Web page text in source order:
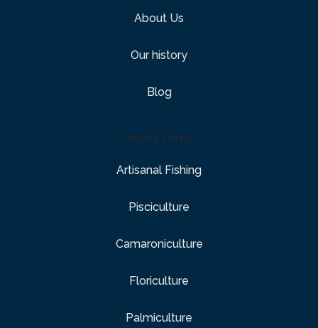
About Us
Our history
Blog
INDUSTRIES
Artisanal Fishing
Pisciculture
Camaroniculture
Floriculture
Palmiculture